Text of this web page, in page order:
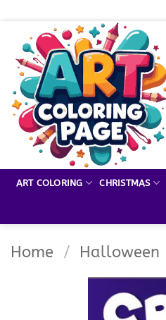
content
ART COLORING CHRISTMAS
Home / Halloween